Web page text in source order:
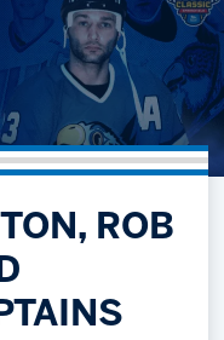
Ops & Front Office
on FloHockey
50-50
ROB